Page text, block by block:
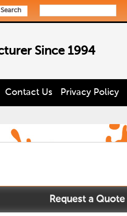
Search
Since 1994
Contact Us Privacy Policy